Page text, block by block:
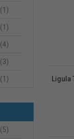
(1)
(1)
(4)
(3)
(1)
(5)
Ligula